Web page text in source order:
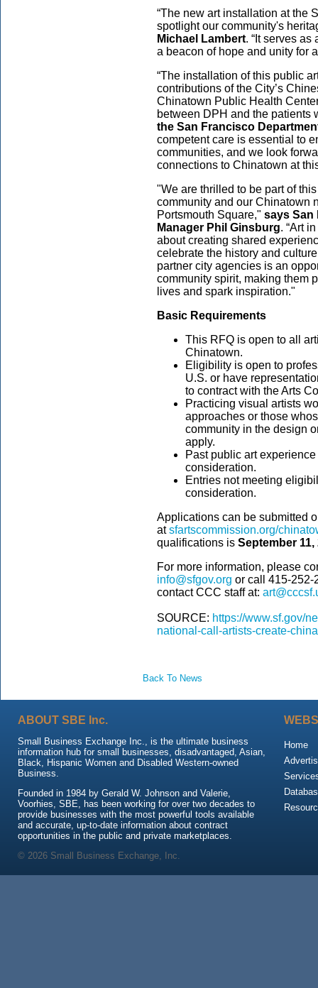
“The new art installation at the
spotlight our community's
Michael Lambert. “It serves
a beacon of hope and unity for
“The installation of this public
contributions of the City’s
Chinatown Public Health
between DPH and the patients
the San Francisco
competent care is essential to
communities, and we look
connections to Chinatown at
"We are thrilled to be part of
community and our Chinatown
Portsmouth Square," says San
Manager Phil Ginsburg. “Art
about creating shared
celebrate the history and
partner city agencies is an
community spirit, making them
lives and spark inspiration."
Basic Requirements
This RFQ is open to all
Chinatown.
Eligibility is open to
U.S. or have
to contract with the Arts
Practicing visual artists
approaches or those
community in the design
apply.
Past public art
consideration.
Entries not meeting
consideration.
Applications can be submitted
atsfartscommission.org/
qualifications is September 11,
For more information, please
info@sfgov.org or call 415-252-
contact CCC staff at:
SOURCE: https://www.sf.gov/
national-call-artists-create-
Back To News
ABOUT SBE Inc.
Small Business Exchange Inc., is the ultimate business
information hub for small businesses, disadvantaged, Asian,
Black, Hispanic Women and Disabled Western-owned
Business.
Founded in 1984 by Gerald W. Johnson and Valerie,
Voorhies, SBE, has been working for over two decades to
provide businesses with the most powerful tools available
and accurate, up-to-date information about contract
opportunities in the public and private marketplaces.
Home
© 2026 Small Business Exchange, Inc.